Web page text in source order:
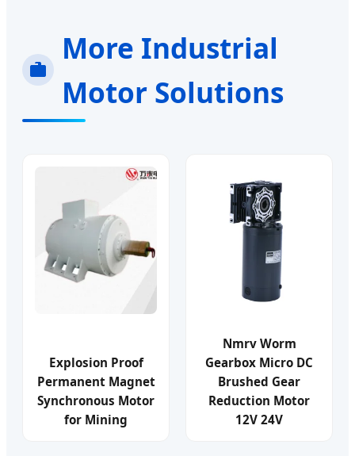
More Industrial
Motor Solutions
Explosion Proof
Permanent Magnet
Synchronous Motor
for Mining
Nmrv Worm
Gearbox Micro DC
Brushed Gear
Reduction Motor
12V 24V